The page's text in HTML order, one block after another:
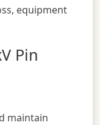
equipment
Pin
maintain